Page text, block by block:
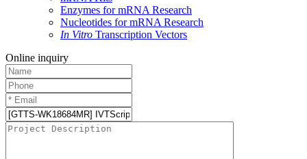
Enzymes for mRNA Research
Nucleotides for mRNA Research
In Vitro Transcription Vectors
Online inquiry